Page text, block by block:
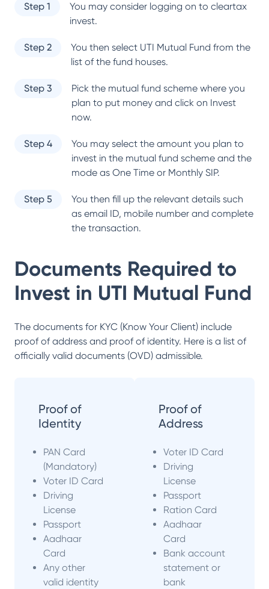
Step 1
You may consider logging on to cleartax
invest.
Step 2 You then select UTI Mutual Fund from the
list of the fund houses.
Step 3
Pick the mutual fund scheme where you
plan to put money and click on Invest
now.
Step 4
You may select the amount you plan to
invest in the mutual fund scheme and the
mode as One Time or Monthly SIP.
Step 5
You then fill up the relevant details such
as email ID, mobile number and complete
the transaction.
Documents Required to
Invest in UTI Mutual Fund
The documents for KYC (Know Your Client) include
proof of address and proof of identity. Here is a list of
officially valid documents (OVD) admissible.
Proof of
Identity
PAN Card
(Mandatory)
Voter ID Card
Driving
License
Passport
Aadhaar
Card
Any other
valid identity
Proof of
Address
Voter ID Card
Driving
License
Passport
Ration Card
Aadhaar
Card
Bank account
statement or
bank